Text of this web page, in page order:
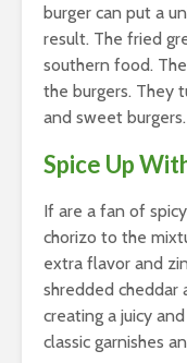
burger can put a
result. The fried
southern food.
the burgers. They
and sweet burgers.
Spice Up
If are a fan of
chorizo to the
extra flavor and
shredded cheddar
creating a juicy
classic garnishes